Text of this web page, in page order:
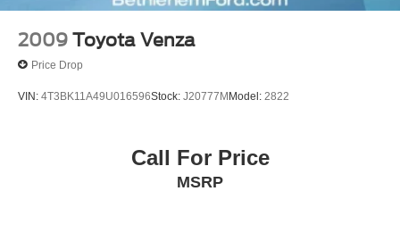
Capacity
2009 Toyota Venza
Price Drop
VIN: 4T3BK11A49U016596Stock: J20777MModel: 2822
Call For Price
MSRP